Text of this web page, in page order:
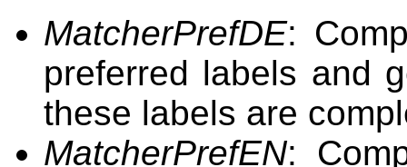
MatcherPrefDE:
preferred labels and
these labels are
MatcherPrefEN: